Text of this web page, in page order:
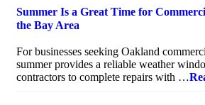
Summer Is a Great Time for
the Bay Area
For businesses seeking Oakland
summer provides a reliable weather
contractors to complete repairs with …